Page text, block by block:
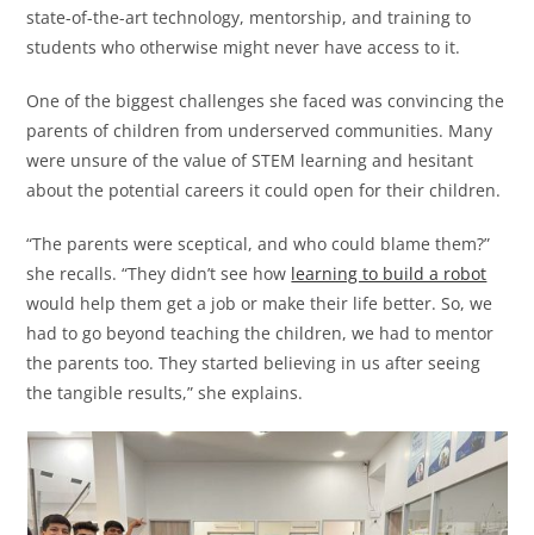
state-of-the-art technology, mentorship, and training to
students who otherwise might never have access to it.
One of the biggest challenges she faced was convincing the
parents of children from underserved communities. Many
were unsure of the value of STEM learning and hesitant
about the potential careers it could open for their children.
“The parents were sceptical, and who could blame them?”
she recalls. “They didn’t see how learning to build a robot
would help them get a job or make their life better. So, we
had to go beyond teaching the children, we had to mentor
the parents too. They started believing in us after seeing
the tangible results,” she explains.